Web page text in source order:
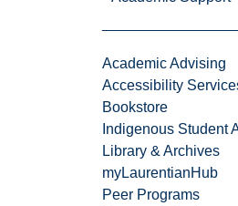
Academic Advising
Accessibility
Bookstore
Indigenous Student
Library & Archives
myLaurentianHub
Peer Programs